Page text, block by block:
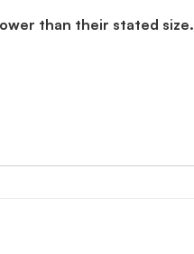
than their stated size.